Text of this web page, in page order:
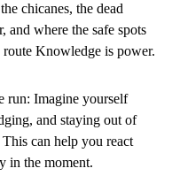
chicanes, the dead
and where the safe spots
Knowledge is power.
run: Imagine yourself
and staying out of
can help you react
in the moment.